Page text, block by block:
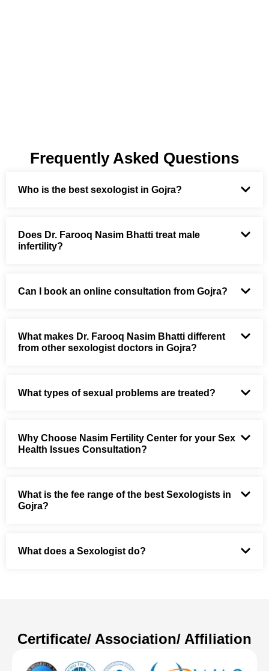
Frequently Asked Questions
Who is the best sexologist in Gojra?
Does Dr. Farooq Nasim Bhatti treat male
infertility?
Can I book an online consultation from Gojra?
What makes Dr. Farooq Nasim Bhatti different
from other sexologist doctors in Gojra?
What types of sexual problems are treated?
Why Choose Nasim Fertility Center for your Sex
Health Issues Consultation?
What is the fee range of the best Sexologists in
Gojra?
What does a Sexologist do?
Certificate/ Association/ Affiliation